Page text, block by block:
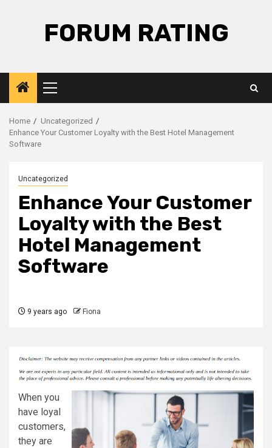
FORUM RATING
Primary
Menu
Home
Uncategorized
Enhance Your Customer Loyalty with the Best Hotel Management
Software
Uncategorized
Enhance Your Customer
Loyalty with the Best
Hotel Management
Software
9 years ago Fiona
When you
have loyal
customers,
they are